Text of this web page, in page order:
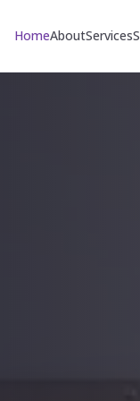
HomeAboutServices